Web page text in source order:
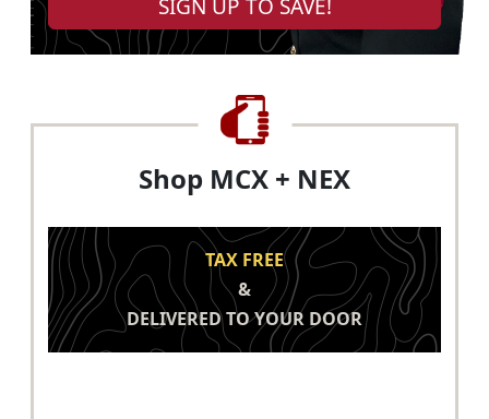
SIGN UP TO SAVE!
Shop MCX + NEX
TAX FREE
&
DELIVERED TO YOUR DOOR